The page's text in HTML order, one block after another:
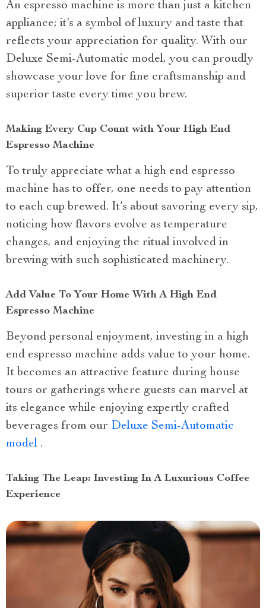
An espresso machine is more than just a kitchen
appliance; it’s a symbol of luxury and taste that
reflects your appreciation for quality. With our
Deluxe Semi-Automatic model, you can proudly
showcase your love for fine craftsmanship and
superior taste every time you brew.
Making Every Cup Count with Your High End
Espresso Machine
To truly appreciate what a high end espresso
machine has to offer, one needs to pay attention
to each cup brewed. It’s about savoring every sip,
noticing how flavors evolve as temperature
changes, and enjoying the ritual involved in
brewing with such sophisticated machinery.
Add Value To Your Home With A High End
Espresso Machine
Beyond personal enjoyment, investing in a high
end espresso machine adds value to your home.
It becomes an attractive feature during house
tours or gatherings where guests can marvel at
its elegance while enjoying expertly crafted
beverages from our Deluxe Semi-Automatic
model .
Taking The Leap: Investing In A Luxurious Coffee
Experience